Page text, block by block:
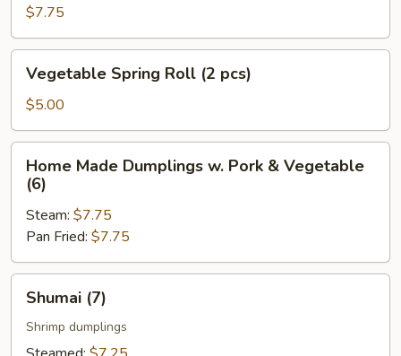
Roll
(2)
$7.75
Spring
Roll
(2
pcs)
Vegetable Spring Roll (2 pcs)
$5.00
Made
Dumplings
Pork
&
Vegetable
(6)
Home Made Dumplings w. Pork & Vegetable
(6)
Steam: $7.75
Pan Fried: $7.75
(7)Shumai (7)
Shrimp dumplings